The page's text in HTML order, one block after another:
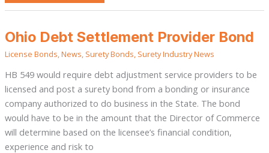
Ohio Debt Settlement Provider Bond
License Bonds,News, Surety Bonds, Surety Industry News
HB 549 would require debt adjustment service providers to be
licensed and post a surety bond from a bonding or insurance
company authorized to do business in the State. The bond
would have to be in the amount that the Director of Commerce
will determine based on the licensee’s financial condition,
experience and risk to
Ohio
Debt
Settlement
Provider